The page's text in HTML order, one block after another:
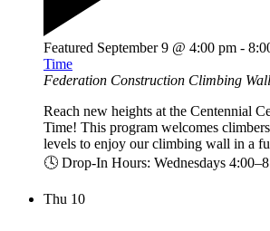
Featured September 9 @ 4:00 pm -
Time
Federation Construction Climbing Wall
Reach new heights at the Centennial
Time! This program welcomes
levels to enjoy our climbing wall in a
🕓 Drop-In Hours: Wednesdays
Thu 10